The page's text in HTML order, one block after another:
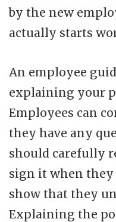
by the new
actually starts
An employee
explaining your
Employees can
they have any
should carefully
sign it when they
show that they
Explaining the